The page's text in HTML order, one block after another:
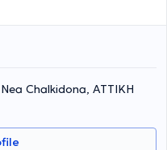
Chalkidona, ΑΤΤΙΚΗ